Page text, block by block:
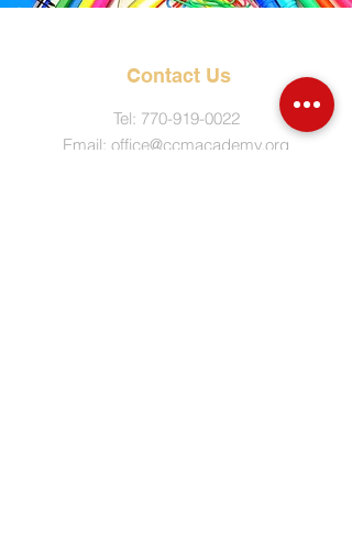
Contact Us
Tel: 770-919-0022
Email: office@ccmacademy.org